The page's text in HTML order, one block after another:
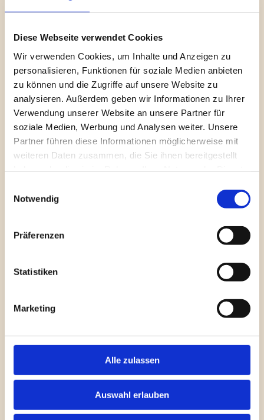
Diese Webseite verwendet Cookies
Wir verwenden Cookies, um Inhalte und Anzeigen zu
personalisieren, Funktionen für soziale Medien anbieten
zu können und die Zugriffe auf unsere Website zu
analysieren. Außerdem geben wir Informationen zu Ihrer
Verwendung unserer Website an unsere Partner für
soziale Medien, Werbung und Analysen weiter. Unsere
Partner führen diese Informationen möglicherweise mit
weiteren Daten zusammen, die Sie ihnen bereitgestellt
Notwendig
Präferenzen
Statistiken
Marketing
Alle zulassen
Auswahl erlauben
Bookings and Billings
performance, billing flows, and financial trends.
Alongside financial reporting, a dedicated Customer
Analysis section was developed to surface key customer
metrics, behavioral patterns, and performance drivers.
Follow-up sessions focused on refining insights, aligning
visuals with executive expectations, and preparing
dashboards for stakeholder presentations in the U.S.
Regular reviews ensured clarity, confidence in the
numbers, and alignment on key business questions and
By mid-December, the data model evolved with new tables,
columns, and transformation logic. The client’s feedback
was continuously integrated, including updated country
troubleshooting table was added to maintain data quality
Final dashboards were reviewed and enhanced throughout
the holiday period, culminating in the final validation and
U.S. presentation on 5 January 2026.